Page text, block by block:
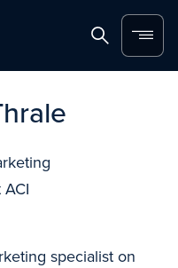
SearchMenu
specialist on